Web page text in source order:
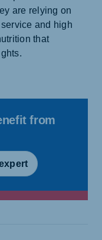
are relying on
and high
that
from